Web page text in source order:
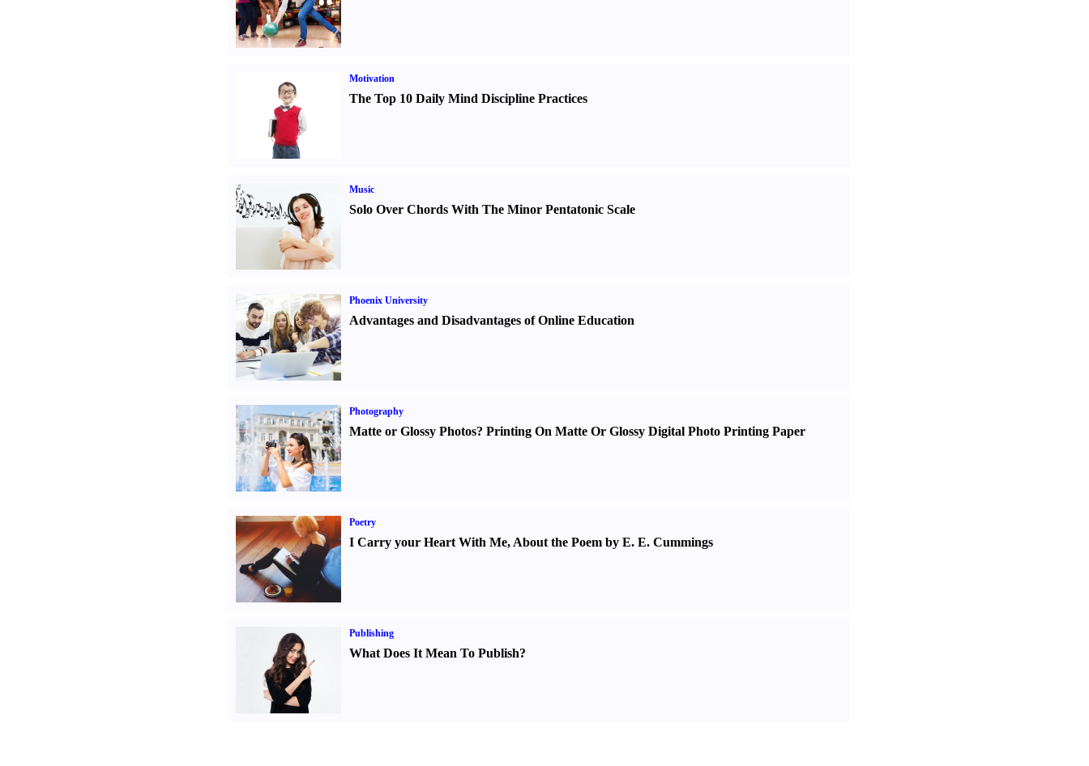
Motivation
The Top 10 Daily Mind Discipline Practices
Music
Solo Over Chords With The Minor Pentatonic Scale
Phoenix University
Advantages and Disadvantages of Online Education
Photography
Matte or Glossy Photos? Printing On Matte Or Glossy Digital Photo Printing Paper
Poetry
I Carry your Heart With Me, About the Poem by E. E. Cummings
Publishing
What Does It Mean To Publish?